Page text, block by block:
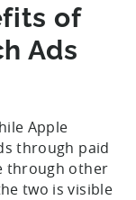
of
Ads
Apple
through paid
through other
two is visible